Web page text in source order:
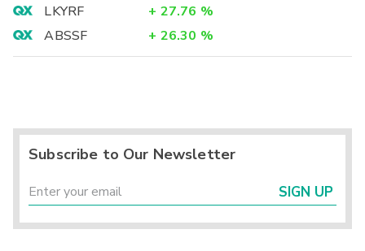
LKYRF
+ 27.76 %
ABSSF
+ 26.30 %
Subscribe to Our Newsletter
SIGN UP